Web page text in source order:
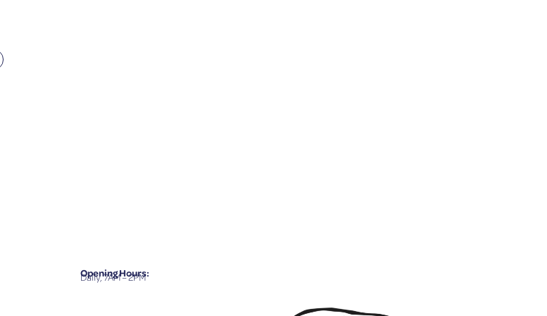
Opening Hours:
Daily, 7AM – 2PM